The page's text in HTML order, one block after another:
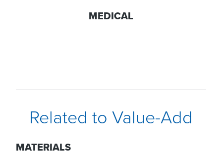
MEDICAL
Related to Value-Add
MATERIALS